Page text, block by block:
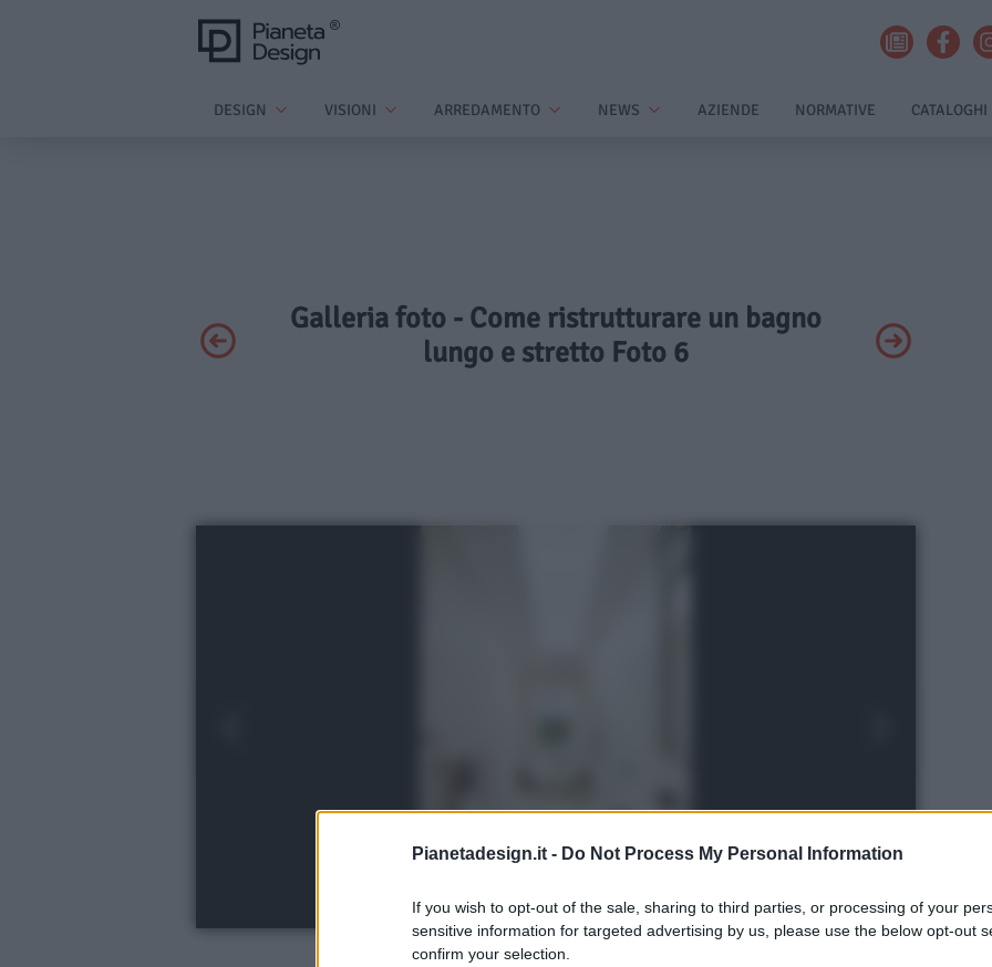
Pianetadesign.it - Do Not Process My Personal Information
If you wish to opt-out of the sale, sharing to third parties, or processing of your
sensitive information for targeted advertising by us, please use the below opt-out
confirm your selection.
DESIGN VISIONI ARREDAMENTO NEWS AZIENDE NORMATIVE CATALOGHI
Galleria foto - Come ristrutturare un bagno
lungo e stretto Foto 6